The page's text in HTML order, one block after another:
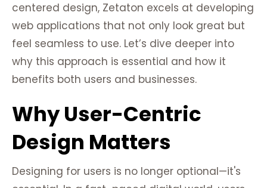
centered design, Zetaton excels at developing
web applications that not only look great but
feel seamless to use. Let’s dive deeper into
why this approach is essential and how it
benefits both users and businesses.
Why User-Centric
Design Matters
Designing for users is no longer optional—it's